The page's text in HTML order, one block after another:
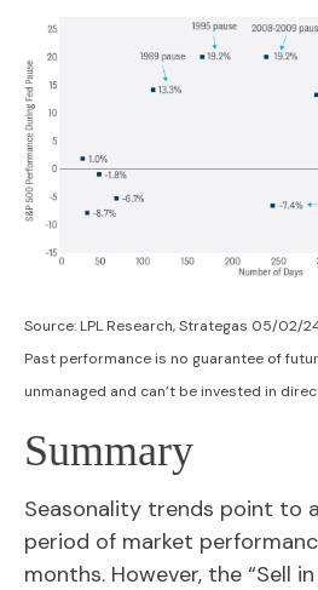
Source: LPL Research, Strategas 05/02/
Past performance is no guarantee of
unmanaged and can’t be invested in
Summary
Seasonality trends point to
period of market
months. However, the “Sell